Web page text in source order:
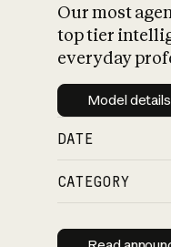
Our most
top tier
everyday
Model details
DATE
CATEGORY